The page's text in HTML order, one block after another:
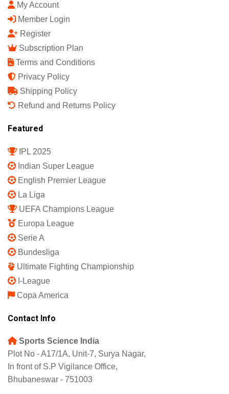
My Account
Member Login
Register
Subscription Plan
Terms and Conditions
Privacy Policy
Shipping Policy
Refund and Returns Policy
Featured
IPL 2025
Indian Super League
English Premier League
La Liga
UEFA Champions League
Europa League
Serie A
Bundesliga
Ultimate Fighting Championship
I-League
Copa America
Contact Info
Sports Science India
Plot No - A17/1A, Unit-7, Surya Nagar,
In front of S.P Vigilance Office,
Bhubaneswar - 751003